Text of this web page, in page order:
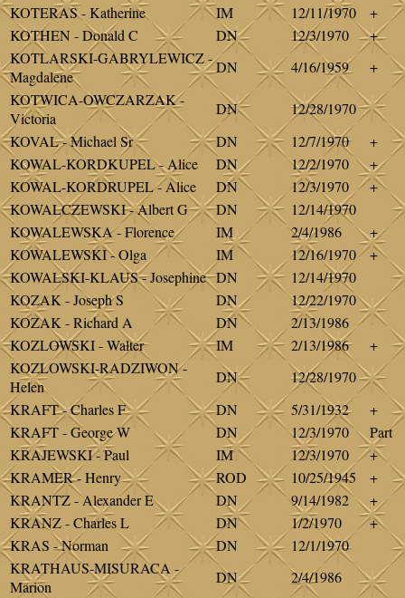
KOTERAS - Katherine
IM 12/11/1970
+
KOTHEN - Donald C
DN 12/3/1970
+
KOTLARSKI-GABRYLEWICZ -
Magdalene
DN 4/16/1959
+
KOTWICA-OWCZARZAK -
Victoria
DN
12/28/1970
KOVAL - Michael Sr
DN 12/7/1970
+
KOWAL-KORDKUPEL - Alice
DN 12/2/1970
+
KOWAL-KORDRUPEL - Alice
DN 12/3/1970
+
KOWALCZEWSKI - Albert G
DN
12/14/1970
KOWALEWSKA - Florence
IM 2/4/1986
+
KOWALEWSKI - Olga
IM 12/16/1970
+
KOWALSKI-KLAUS - Josephine DN
12/14/1970
KOZAK - Joseph S
DN
12/22/1970
KOZAK - Richard A
DN
2/13/1986
KOZLOWSKI - Walter
IM 2/13/1986
+
KOZLOWSKI-RADZIWON -
Helen
DN
12/28/1970
KRAFT - Charles F
DN 5/31/1932
+
KRAFT - George W
DN 12/3/1970
Part
KRAJEWSKI - Paul
IM 12/3/1970
+
KRAMER - Henry
ROD 10/25/1945
+
KRANTZ - Alexander E
DN 9/14/1982
+
KRANZ - Charles L
DN 1/2/1970
+
KRAS - Norman
DN
12/1/1970
KRATHAUS-MISURACA -
Marion
DN
2/4/1986